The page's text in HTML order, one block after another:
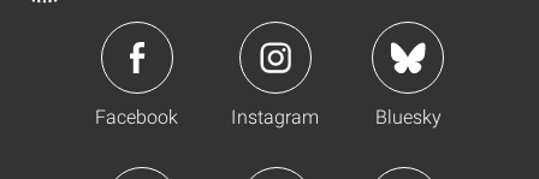
Facebook Instagram Bluesky